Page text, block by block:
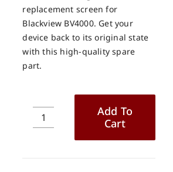
replacement screen for
Blackview BV4000. Get your
device back to its original state
with this high-quality spare
part.
Blackview
Add To
Cart